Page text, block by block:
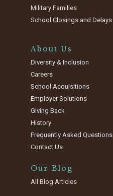
Military Families
School Closings and Delays
About Us
Diversity & Inclusion
Careers
School Acquisitions
Employer Solutions
Giving Back
History
Frequently Asked Questions
Contact Us
Our Blog
All Blog Articles